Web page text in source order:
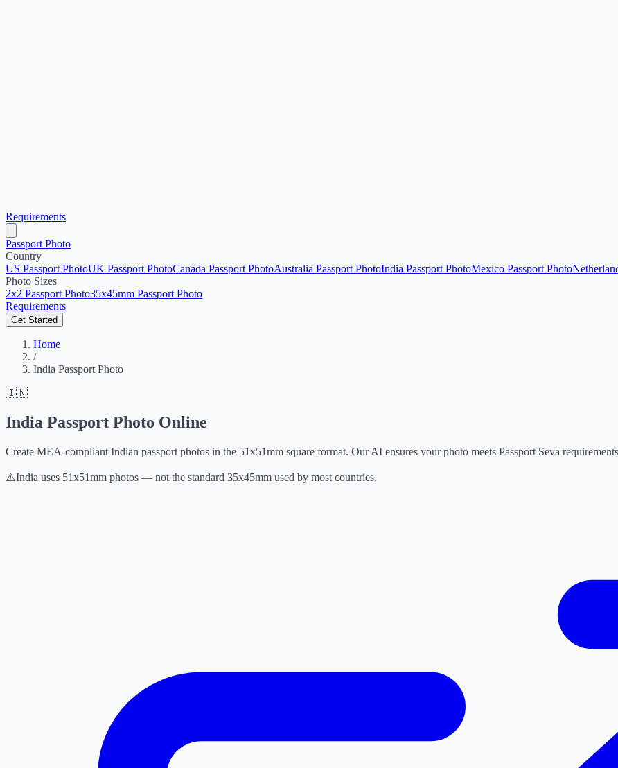
Requirements
Passport Photo
Country
US Passport PhotoUK Passport PhotoCanada Passport PhotoAustralia Passport PhotoIndia Passport PhotoMexico Passport Photo
Photo Sizes
2x2 Passport Photo35x45mm Passport Photo
Requirements
Get Started
Home
/
India Passport Photo
🇮🇳
India Passport Photo Online
Create MEA-compliant Indian passport photos in the 51x51mm square format. Our AI ensures your photo meets Passport Seva
⚠️India uses 51x51mm photos — not the standard 35x45mm used by most countries.